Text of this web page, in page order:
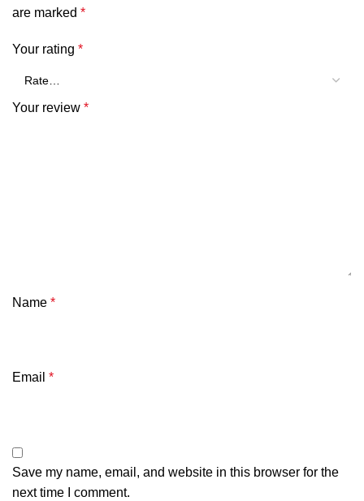
are marked *
Your rating *
Your review *
Name *
Email *
Save my name, email, and website in this browser for the
next time I comment.